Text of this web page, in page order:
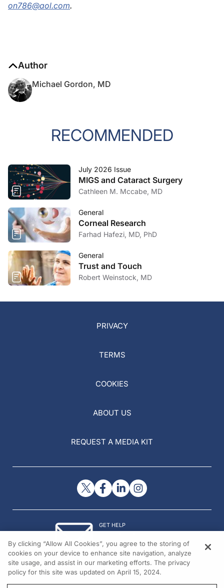
on786@aol.com.
Author
Michael Gordon, MD
RECOMMENDED
July 2026 Issue
MIGS and Cataract Surgery
Cathleen M. Mccabe, MD
General
Corneal Research
Farhad Hafezi, MD, PhD
General
Trust and Touch
Robert Weinstock, MD
PRIVACY
TERMS
COOKIES
ABOUT US
REQUEST A MEDIA KIT
GET HELP
© 2026 All rights reserved.
By clicking “Allow All Cookies”, you agree to the storing of
cookies on your device to enhance site navigation, analyze
site usage, and assist in our marketing efforts. The privacy
policy for this site was updated on April 15, 2024.